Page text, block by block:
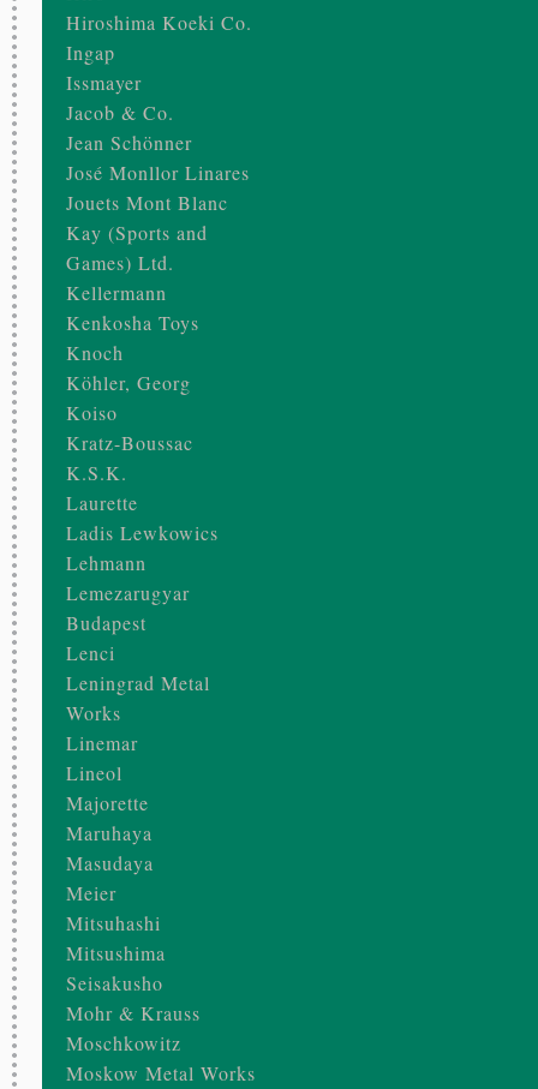
Hiroshima Koeki Co.
Ingap
Issmayer
Jacob & Co.
Jean Schönner
José Monllor Linares
Jouets Mont Blanc
Kay (Sports and
Games) Ltd.
Kellermann
Kenkosha Toys
Knoch
Köhler, Georg
Koiso
Kratz-Boussac
K.S.K.
Laurette
Ladis Lewkowics
Lehmann
Lemezarugyar
Budapest
Lenci
Leningrad Metal
Works
Linemar
Lineol
Majorette
Maruhaya
Masudaya
Meier
Mitsuhashi
Mitsushima
Seisakusho
Mohr & Krauss
Moschkowitz
Moskow Metal Works